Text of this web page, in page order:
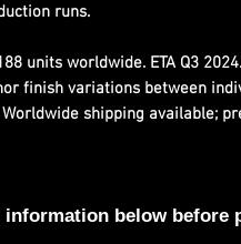
runs.
units worldwide. ETA Q3
finish variations between
shipping available;
information below before